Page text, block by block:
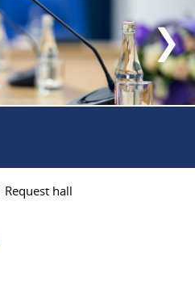
Request hall